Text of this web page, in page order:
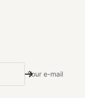
Your e-mail